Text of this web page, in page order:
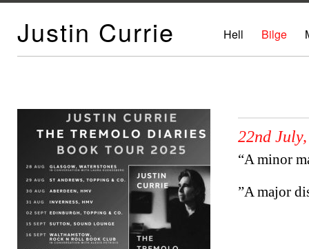
Justin Currie Hell Bilge
22nd
“A minor
”A major